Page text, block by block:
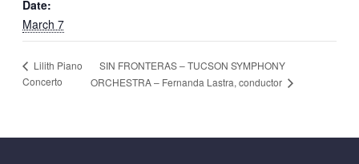
Date:
March 7
Lilith Piano
Concerto
SIN FRONTERAS – TUCSON SYMPHONY
ORCHESTRA – Fernanda Lastra, conductor